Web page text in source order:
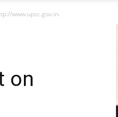
www.upsc.gov.in.
on